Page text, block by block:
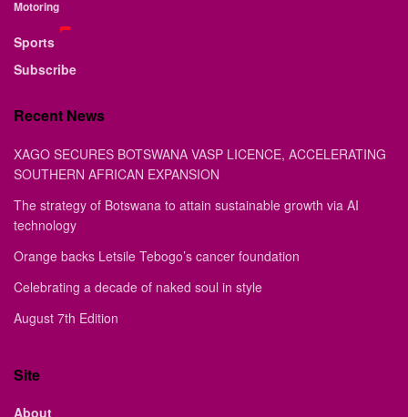
Motoring
Sports
Subscribe
Recent News
XAGO SECURES BOTSWANA VASP LICENCE, ACCELERATING
SOUTHERN AFRICAN EXPANSION
The strategy of Botswana to attain sustainable growth via AI
technology
Orange backs Letsile Tebogo’s cancer foundation
Celebrating a decade of naked soul in style
August 7th Edition
Site
About